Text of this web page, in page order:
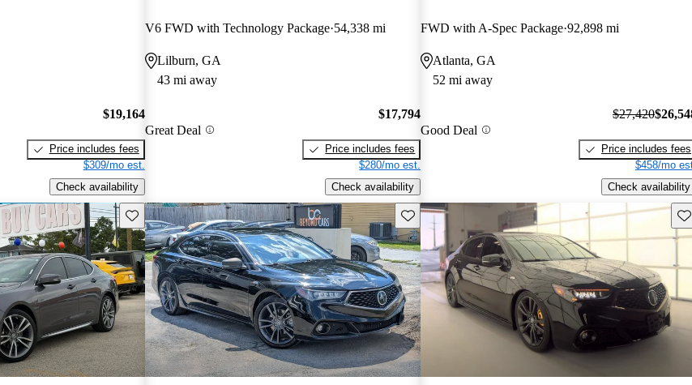
$19,164
Price includes fees
$309/mo est.
Check availability
V6 FWD with Technology Package 54,338 mi
Lilburn, GA
43 mi away
Great Deal
$17,794
Price includes fees
$280/mo est.
Check availability
FWD with A-Spec Package 92,898 mi
Atlanta, GA
52 mi away
Good Deal
$27,420
Price includes fees
$458/mo
Check availability
Save this listing Save this listing